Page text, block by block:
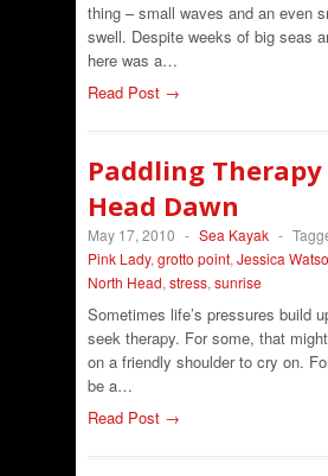
thing – small waves and an even
swell. Despite weeks of big seas
here was a…
Read Post →
Paddling
Head Dawn
May 17, 2010 - Sea Kayak -
Pink Lady, grotto point, Jessica
North Head, stress, sunrise
Sometimes life’s pressures build
seek therapy. For some, that
on a friendly shoulder to cry on.
be a…
Read Post →